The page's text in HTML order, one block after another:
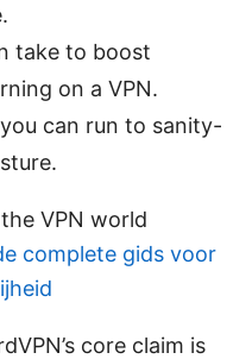
take to boost
on a VPN.
can run to sanity-
VPN world
complete gids voor
core claim is